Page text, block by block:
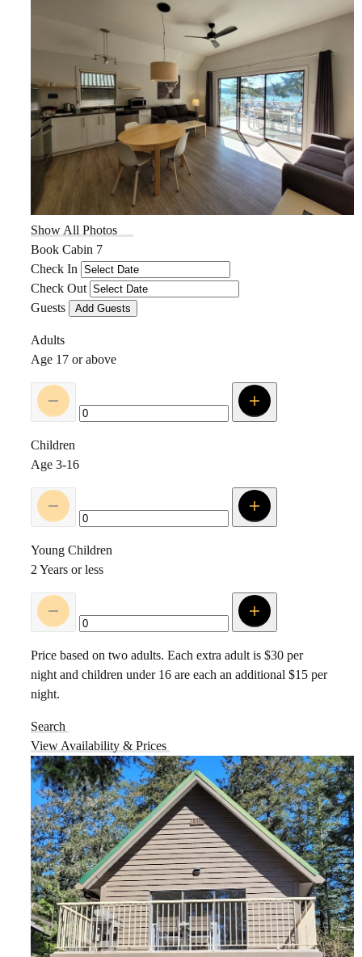
Show All Photos
Book Cabin 7
Check In
Check Out
Guests
Add Guests
Adults
Age 17 or above
Children
Age 3-16
Young Children
2 Years or less
Price based on two adults. Each extra adult is $30 per
night and children under 16 are each an additional $15 per
night.
Search
View Availability & Prices